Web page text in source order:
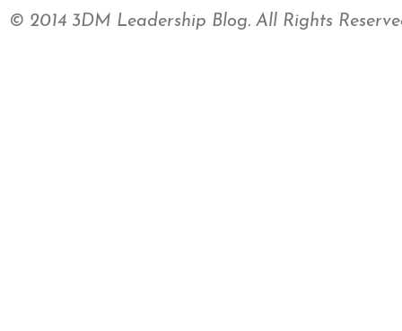
© 2014 3DM Leadership Blog. All Rights